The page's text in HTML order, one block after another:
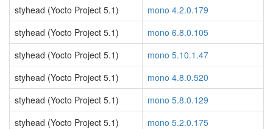
styhead (Yocto Project 5.1)
mono 4.2.0.179
styhead (Yocto Project 5.1)
mono 6.8.0.105
styhead (Yocto Project 5.1)
mono 5.10.1.47
styhead (Yocto Project 5.1)
mono 4.8.0.520
styhead (Yocto Project 5.1)
mono 5.8.0.129
styhead (Yocto Project 5.1)
mono 5.2.0.175